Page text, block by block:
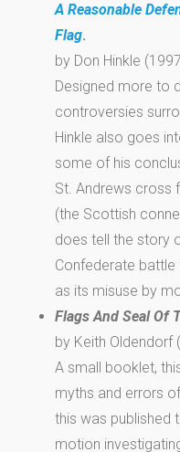
A Reasonable
Flag.
by Don Hinkle
Designed more to
controversies
Hinkle also goes
some of his
St. Andrews cross
(the Scottish
does tell the story
Confederate battle
as its misuse by
Flags And Seal Of
by Keith Oldendorf
A small booklet,
myths and errors
this was published
motion